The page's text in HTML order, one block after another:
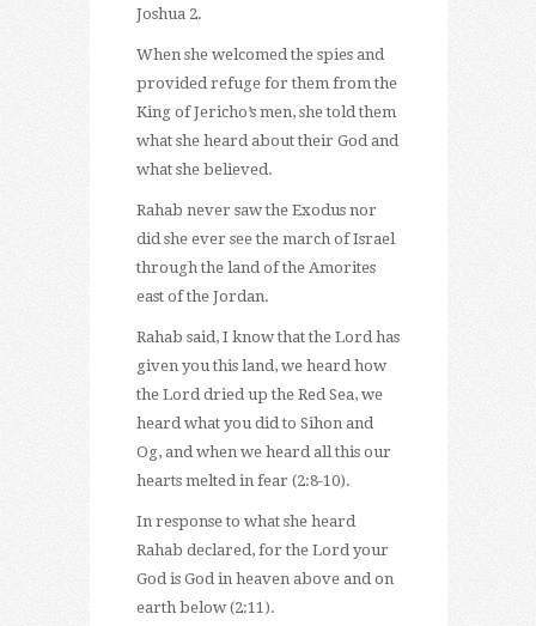
Joshua 2.
When she welcomed the spies and
provided refuge for them from the
King of Jericho’s men, she told them
what she heard about their God and
what she believed.
Rahab never saw the Exodus nor
did she ever see the march of Israel
through the land of the Amorites
east of the Jordan.
Rahab said, I know that the Lord has
given you this land, we heard how
the Lord dried up the Red Sea, we
heard what you did to Sihon and
Og, and when we heard all this our
hearts melted in fear (2:8-10).
In response to what she heard
Rahab declared, for the Lord your
God is God in heaven above and on
earth below (2:11).